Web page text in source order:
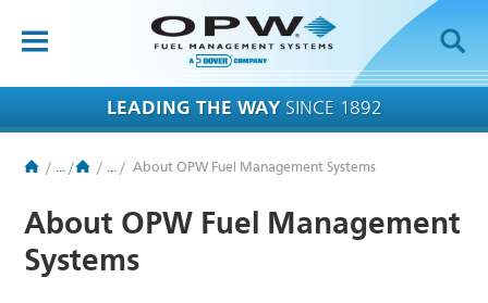
OPW-FMS
HOME
PRODUCTS
APPLICATIONS
RESOURCES
LEADING THE WAYSINCE 1892
/ ... / / ... / About OPW Fuel Management Systems
About OPW Fuel Management
Systems